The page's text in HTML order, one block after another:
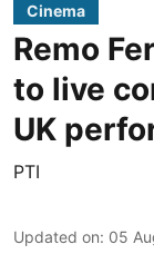
Cinema
Remo
to live
UK
PTI
Updated on: 05